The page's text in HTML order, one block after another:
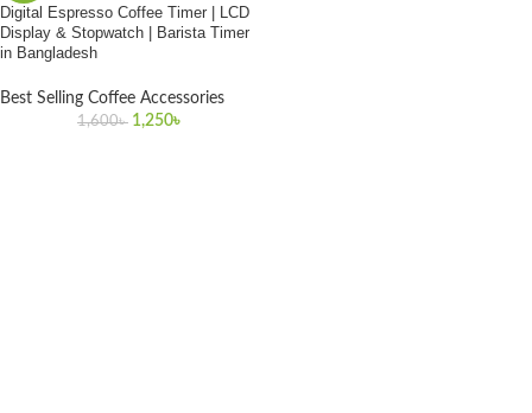
Digital Espresso Coffee Timer | LCD
Display & Stopwatch | Barista Timer
in Bangladesh
Best Selling Coffee Accessories
1,600৳ 1,250৳